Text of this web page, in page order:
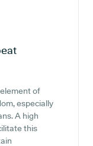
of
especially
A high
this